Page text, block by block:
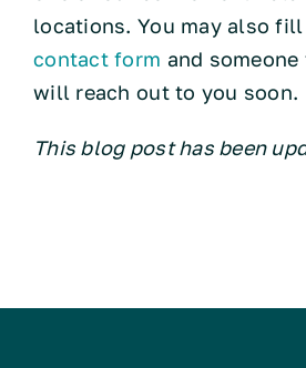
locations. You may also
contact form and
will reach out to you soon.
This blog post has been